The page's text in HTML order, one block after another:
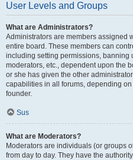
User Levels and Groups
What are Administrators?
Administrators are members assigned
entire board. These members can
including setting permissions, banning
moderators, etc., dependent upon the
or she has given the other
capabilities in all forums, depending
founder.
Sus
What are Moderators?
Moderators are individuals (or groups
from day to day. They have the